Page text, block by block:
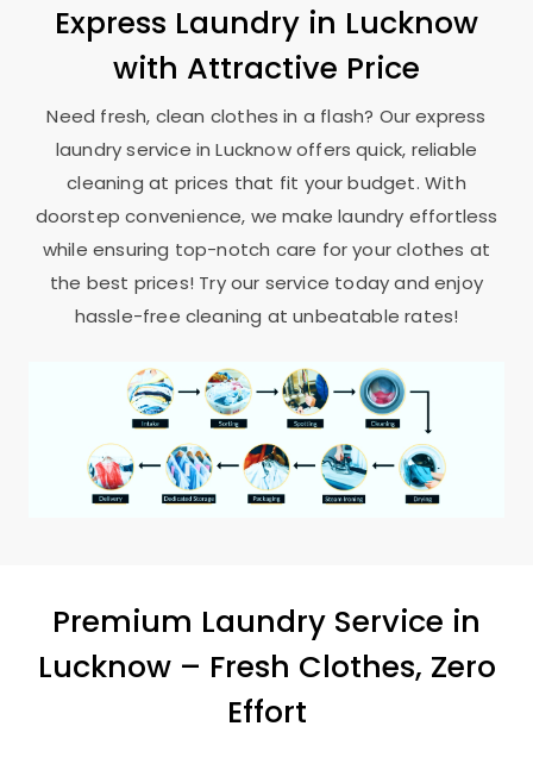
Express Laundry in Lucknow
with Attractive Price
Need fresh, clean clothes in a flash? Our express
laundry service in Lucknow offers quick, reliable
cleaning at prices that fit your budget. With
doorstep convenience, we make laundry effortless
while ensuring top-notch care for your clothes at
the best prices! Try our service today and enjoy
hassle-free cleaning at unbeatable rates!
Premium Laundry Service in
Lucknow – Fresh Clothes, Zero
Effort